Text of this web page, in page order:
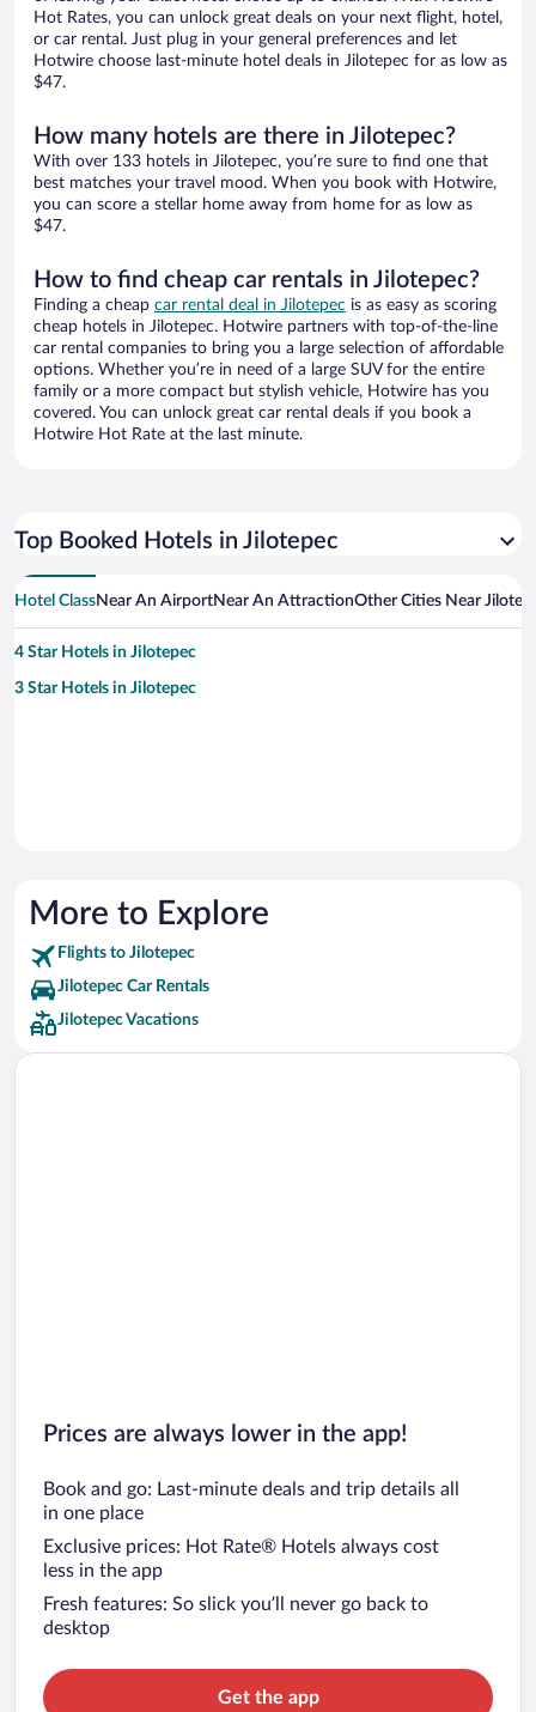
Hot Rates, you can unlock great deals on your next flight, hotel,
or car rental. Just plug in your general preferences and let
Hotwire choose last-minute hotel deals in Jilotepec for as low as
$47.
How many hotels are there in Jilotepec?
With over 133 hotels in Jilotepec, you’re sure to find one that
best matches your travel mood. When you book with Hotwire,
you can score a stellar home away from home for as low as
$47.
How to find cheap car rentals in Jilotepec?
Finding a cheap car rental deal in Jilotepec is as easy as scoring
cheap hotels in Jilotepec. Hotwire partners with top-of-the-line
car rental companies to bring you a large selection of affordable
options. Whether you’re in need of a large SUV for the entire
family or a more compact but stylish vehicle, Hotwire has you
covered. You can unlock great car rental deals if you book a
Hotwire Hot Rate at the last minute.
Top Booked Hotels in Jilotepec
Hotel ClassNear An AirportNear An AttractionOther Cities Near
4 Star Hotels in Jilotepec
3 Star Hotels in Jilotepec
More to Explore
Flights to Jilotepec
Jilotepec Car Rentals
Jilotepec Vacations
Prices are always lower in the app!
Book and go: Last-minute deals and trip details all
in one place
Exclusive prices: Hot Rate® Hotels always cost
less in the app
Fresh features: So slick you’ll never go back to
desktop
Get the app